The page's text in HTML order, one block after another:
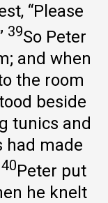
“Please
39So Peter
and when
the room
beside
tunics and
had made
40Peter put
he knelt